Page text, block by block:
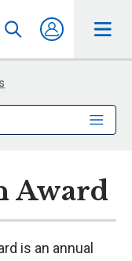
Award
is an annual